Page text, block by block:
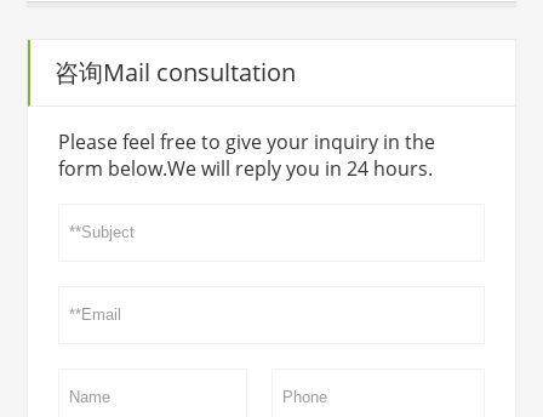
咨询Mail consultation
Please feel free to give your inquiry in the
form below.We will reply you in 24 hours.